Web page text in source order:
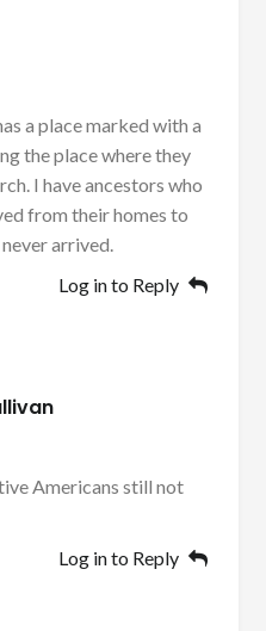
a place marked with a
the place where they
I have ancestors who
from their homes to
arrived.
Log in to Reply
Americans still not
Log in to Reply